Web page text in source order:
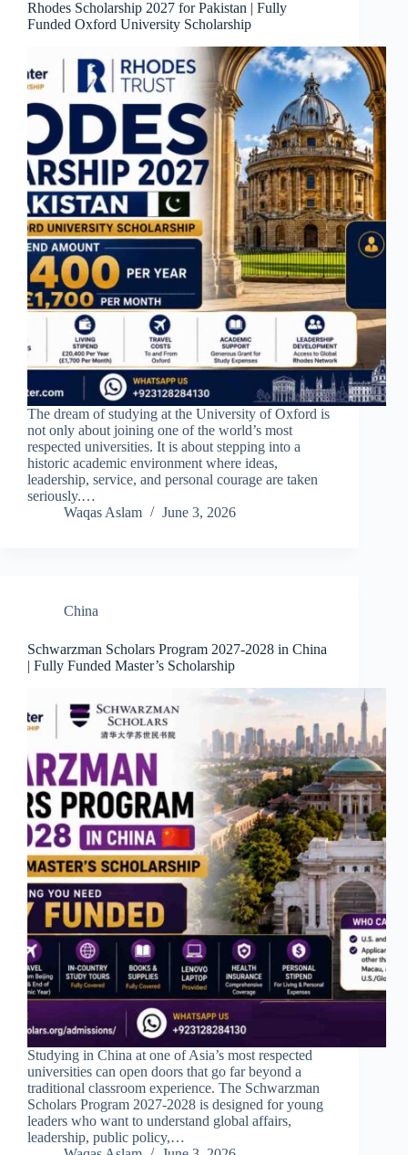
Rhodes Scholarship 2027 for Pakistan | Fully
Funded Oxford University Scholarship
The dream of studying at the University of Oxford is
not only about joining one of the world’s most
respected universities. It is about stepping into a
historic academic environment where ideas,
leadership, service, and personal courage are taken
seriously.…
Waqas Aslam
June 3, 2026
China
Schwarzman Scholars Program 2027-2028 in China
| Fully Funded Master’s Scholarship
Studying in China at one of Asia’s most respected
universities can open doors that go far beyond a
traditional classroom experience. The Schwarzman
Scholars Program 2027-2028 is designed for young
leaders who want to understand global affairs,
leadership, public policy,…